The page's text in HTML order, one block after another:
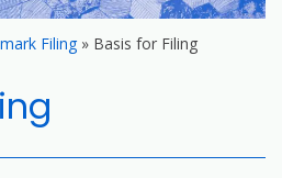
Filing » Basis for Filing